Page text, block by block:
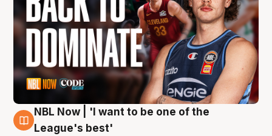
7 Aug
NBL Now | 'I want to be one of the
League's best'